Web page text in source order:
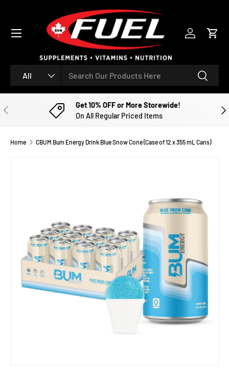
SKIP TO CONTENT
All Search
Log inCart
Menu
PREVIOUS
Get 10% OFF or More Storewide!
On All Regular Priced Items
Home CBUM Bum Energy Drink Blue Snow Cone (Case of 12 x 355 mL Cans)